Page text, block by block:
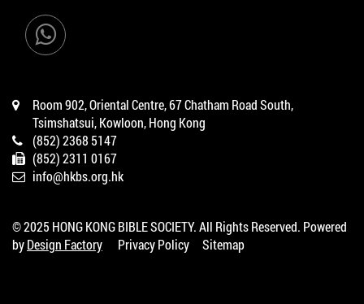
Room 902, Oriental Centre, 67 Chatham Road South,
Tsimshatsui, Kowloon, Hong Kong
(852) 2368 5147
(852) 2311 0167
info@hkbs.org.hk
© 2025 HONG KONG BIBLE SOCIETY. All Rights Reserved. Powered
byDesign Factory Privacy Policy Sitemap